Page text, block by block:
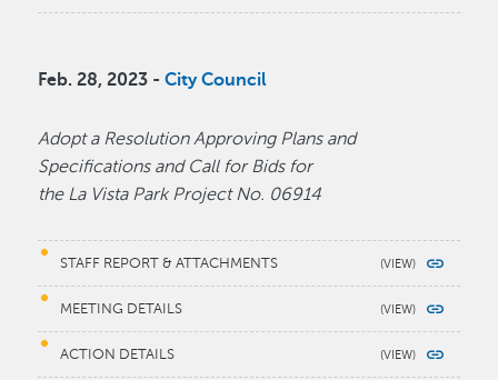
Feb. 28, 2023 -City Council
Adopt a Resolution Approving Plans and
Specifications and Call for Bids for
the La Vista Park Project No. 06914
STAFF REPORT & ATTACHMENTS
MEETING DETAILS
ACTION DETAILS